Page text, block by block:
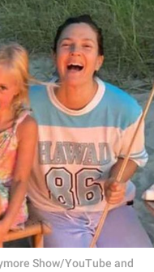
Show/YouTube and